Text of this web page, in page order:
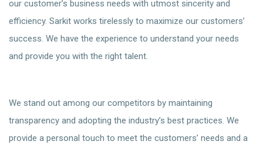
our customer’s business needs with utmost sincerity and
efficiency. Sarkit works tirelessly to maximize our customers’
success. We have the experience to understand your needs
and provide you with the right talent.
We stand out among our competitors by maintaining
transparency and adopting the industry’s best practices. We
provide a personal touch to meet the customers’ needs and a